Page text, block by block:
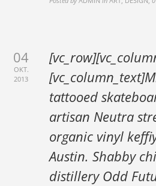
04
OKT.
2013
tattooed
artisan Neutra
organic vinyl
Austin. Shabby
distillery Odd